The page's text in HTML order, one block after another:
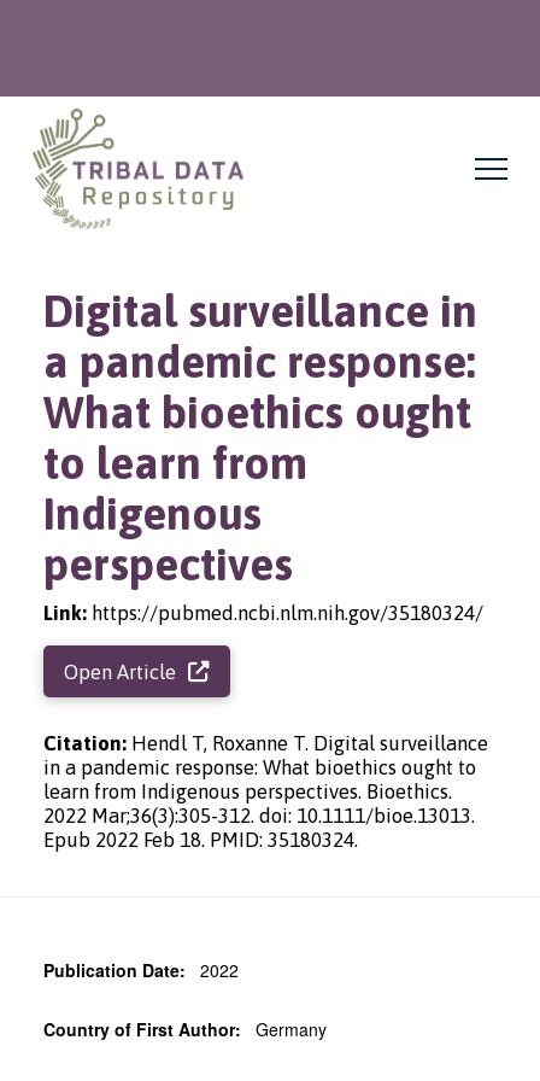
Digital surveillance in
a pandemic response:
What bioethics ought
to learn from
Indigenous
perspectives
Link: https://pubmed.ncbi.nlm.nih.gov/35180324/
Open Article
Citation: Hendl T, Roxanne T. Digital surveillance
in a pandemic response: What bioethics ought to
learn from Indigenous perspectives. Bioethics.
2022 Mar;36(3):305-312. doi: 10.1111/bioe.13013.
Epub 2022 Feb 18. PMID: 35180324.
Publication Date: 2022
Country of First Author: Germany